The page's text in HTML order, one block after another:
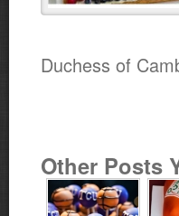
Duchess of
Other Posts